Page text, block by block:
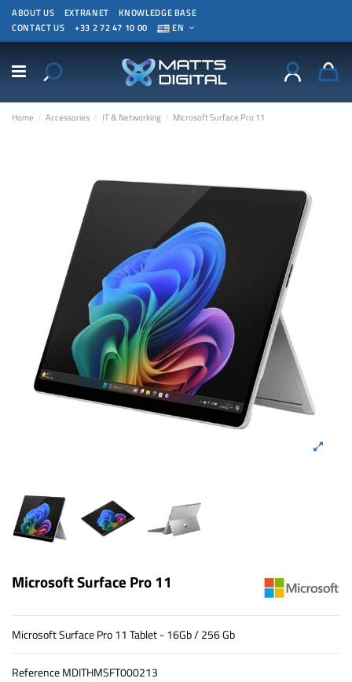
ABOUT US EXTRANET
KNOWLEDGE BASE
CONTACT US
+33 2 72 47 10 00 EN
Home Accessories IT & Networking Microsoft Surface Pro 11
Microsoft Surface Pro 11
Microsoft Surface Pro 11 Tablet - 16Gb / 256 Gb
ReferenceMDITHMSFT000213